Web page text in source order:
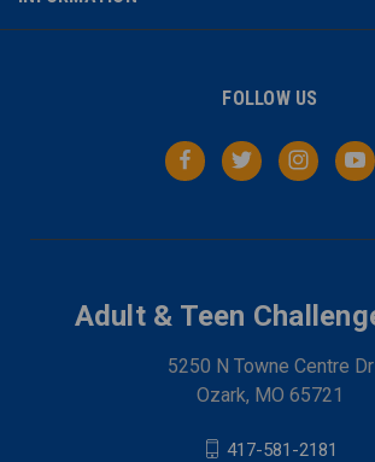
FOLLOW US
Adult & Teen
5250 N Towne Centre Dr
Ozark, MO 65721
417-581-2181